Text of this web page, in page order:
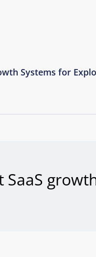
Systems for